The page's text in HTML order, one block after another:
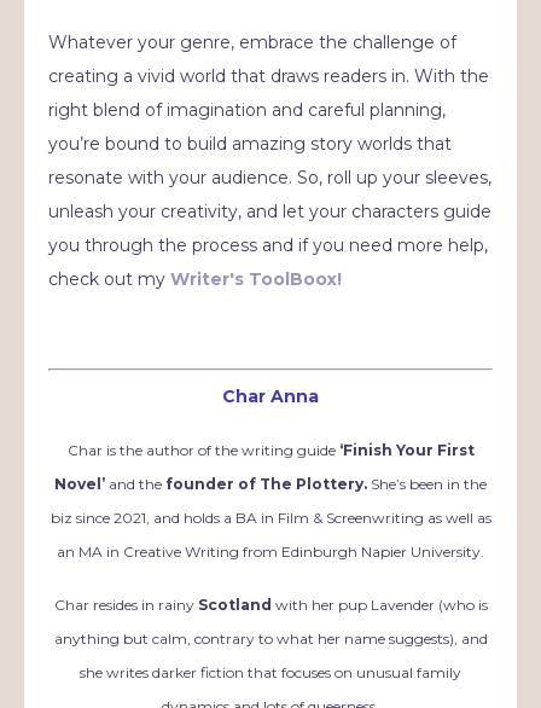
Whatever your genre, embrace the challenge of
creating a vivid world that draws readers in. With the
right blend of imagination and careful planning,
you’re bound to build amazing story worlds that
resonate with your audience. So, roll up your sleeves,
unleash your creativity, and let your characters guide
you through the process and if you need more help,
check out my Writer's ToolBoox!
Char Anna
Char is the author of the writing guide ‘Finish Your First
Novel’ and the founder of The Plottery. She’s been in the
biz since 2021, and holds a BA in Film & Screenwriting as well as
an MA in Creative Writing from Edinburgh Napier University.
Char resides in rainy Scotland with her pup Lavender (who is
anything but calm, contrary to what her name suggests), and
she writes darker fiction that focuses on unusual family